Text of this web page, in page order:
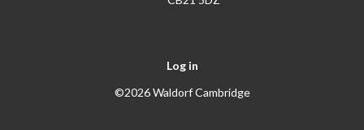
Log in
©2026 Waldorf Cambridge